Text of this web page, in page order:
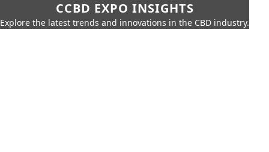
CCBD EXPO INSIGHTS
Explore the latest trends and innovations in the CBD industry.